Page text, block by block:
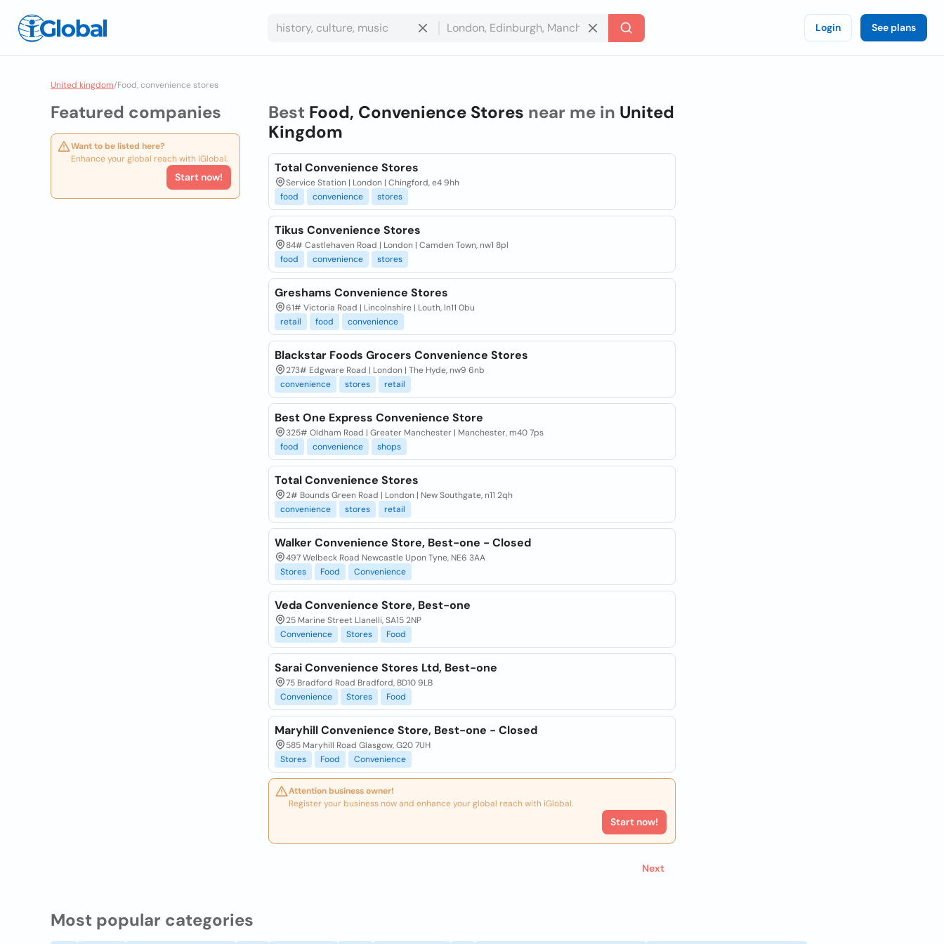
Login See plans
United kingdom/Food, convenience stores
Featured companies
Want to be listed here?
Enhance your global reach with iGlobal.
Start now!
Best Food, Convenience Stores near me in United
Kingdom
Total Convenience Stores
Service Station | London | Chingford, e4 9hh
food
convenience stores
Tikus Convenience Stores
84# Castlehaven Road | London | Camden Town, nw1 8pl
food
convenience stores
Greshams Convenience Stores
61# Victoria Road | Lincolnshire | Louth, ln11 0bu
retail
food convenience
Blackstar Foods Grocers Convenience Stores
273# Edgware Road | London | The Hyde, nw9 6nb
convenience
stores retail
Best One Express Convenience Store
325# Oldham Road | Greater Manchester | Manchester, m40 7ps
food
convenience shops
Total Convenience Stores
2# Bounds Green Road | London | New Southgate, n11 2qh
convenience
stores retail
Walker Convenience Store, Best-one - Closed
497 Welbeck Road Newcastle Upon Tyne, NE6 3AA
Stores
Food Convenience
Veda Convenience Store, Best-one
25 Marine Street Llanelli, SA15 2NP
Convenience
Stores Food
Sarai Convenience Stores Ltd, Best-one
75 Bradford Road Bradford, BD10 9LB
Convenience
Stores Food
Maryhill Convenience Store, Best-one - Closed
585 Maryhill Road Glasgow, G20 7UH
Stores
Food Convenience
Attention business owner!
Register your business now and enhance your global reach with iGlobal.
Start now!
Next
Most popular categories